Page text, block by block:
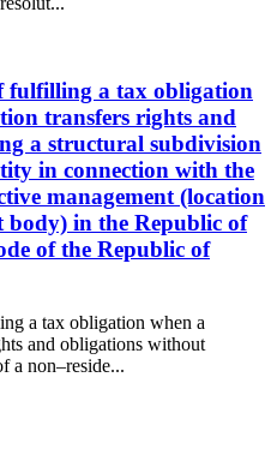
fulfilling a tax obligation
transfers rights and
a structural subdivision
in connection with the
management (location
body) in the Republic of
of the Republic of
a tax obligation when a
and obligations without
a non–reside...